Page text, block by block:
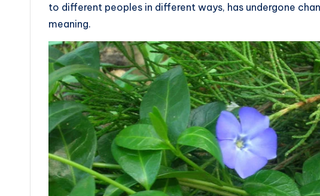
to different peoples in different ways, has undergone
meaning.